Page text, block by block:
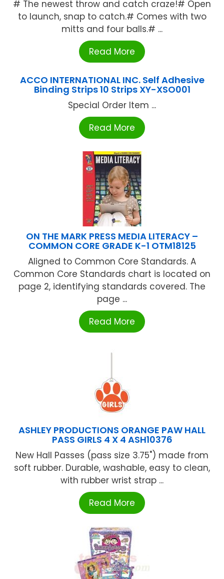
# The newest throw and catch craze!# Open
to launch, snap to catch.# Comes with two
mitts and four balls.# ...
Read More
ACCO INTERNATIONAL INC. Self Adhesive
Binding Strips 10 Strips XY-XSO001
Special Order Item ...
Read More
ON THE MARK PRESS MEDIA LITERACY –
COMMON CORE GRADE K-1 OTM18125
Aligned to Common Core Standards. A
Common Core Standards chart is located on
page 2, identifying standards covered. The
page ...
Read More
ASHLEY PRODUCTIONS ORANGE PAW HALL
PASS GIRLS 4 X 4 ASH10376
New Hall Passes (pass size 3.75") made from
soft rubber. Durable, washable, easy to clean,
with rubber wrist strap ...
Read More